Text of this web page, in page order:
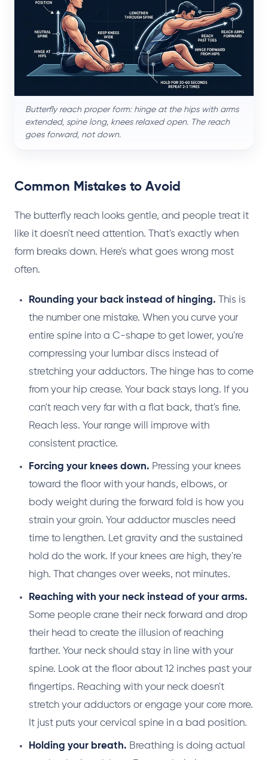
Butterfly reach proper form: hinge at the hips with arms
extended, spine long, knees relaxed open. The reach
goes forward, not down.
Common Mistakes to Avoid
The butterfly reach looks gentle, and people treat it
like it doesn't need attention. That's exactly when
form breaks down. Here's what goes wrong most
often.
Rounding your back instead of hinging. This is
the number one mistake. When you curve your
entire spine into a C-shape to get lower, you're
compressing your lumbar discs instead of
stretching your adductors. The hinge has to come
from your hip crease. Your back stays long. If you
can't reach very far with a flat back, that's fine.
Reach less. Your range will improve with
consistent practice.
Forcing your knees down. Pressing your knees
toward the floor with your hands, elbows, or
body weight during the forward fold is how you
strain your groin. Your adductor muscles need
time to lengthen. Let gravity and the sustained
hold do the work. If your knees are high, they're
high. That changes over weeks, not minutes.
Reaching with your neck instead of your arms.
Some people crane their neck forward and drop
their head to create the illusion of reaching
farther. Your neck should stay in line with your
spine. Look at the floor about 12 inches past your
fingertips. Reaching with your neck doesn't
stretch your adductors or engage your core more.
It just puts your cervical spine in a bad position.
Holding your breath. Breathing is doing actual